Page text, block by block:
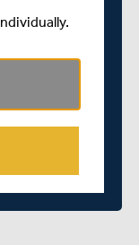
to follow suit
including a
however
were